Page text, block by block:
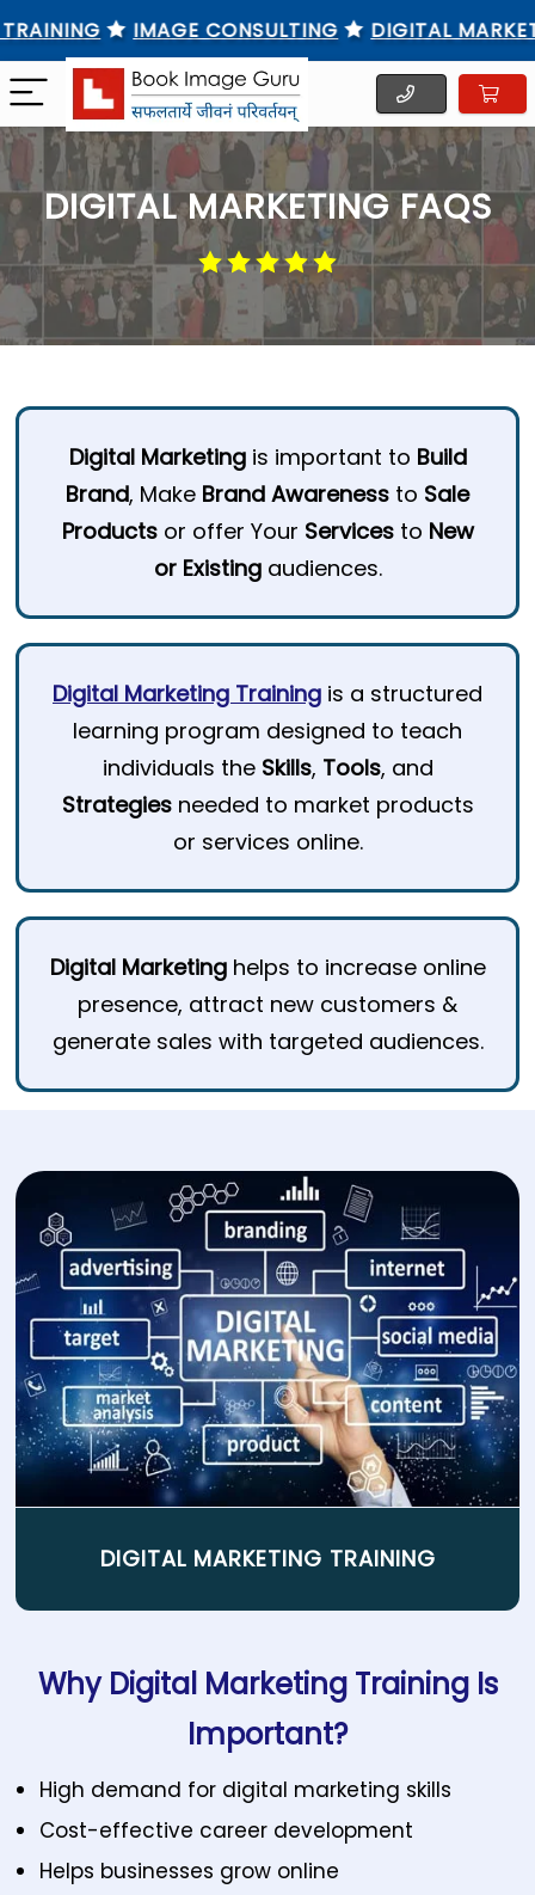
IMAGE CONSULTING DIGITAL
DIGITAL MARKETING FAQS
Digital Marketingis important to Build
Brand, Make Brand Awareness to Sale
Products or offer Your Servicesto New
or Existingaudiences.
Digital Marketing Training is a structured
learning program designed to teach
individuals the Skills, Tools, and
Strategiesneeded to market products
or services online.
Digital Marketinghelps to increase online
presence, attract new customers &
generate sales with targeted audiences.
DIGITAL MARKETING TRAINING
Why Digital Marketing Training Is
Important?
High demand for digital marketing skills
Cost-effective career development
Helps businesses grow online